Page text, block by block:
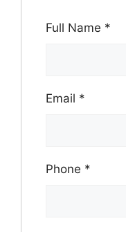
Full Name *
Email *
Phone *